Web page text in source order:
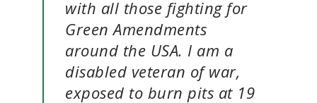
with all those fighting for
Green Amendments
around the USA. I am a
disabled veteran of war,
exposed to burn pits at 19